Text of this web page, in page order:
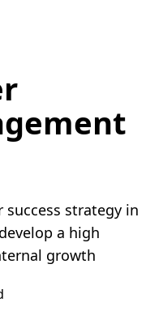
strategy in
a high
growth